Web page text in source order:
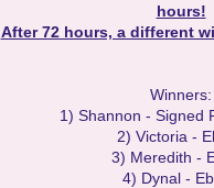
hours!
After 72 hours, a different
Winners:
1) Shannon - Signed
2) Victoria -
3) Meredith -
4) Dynal -